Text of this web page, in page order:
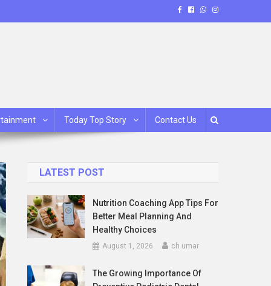
Today Top Story Contact Us
LATEST POST
Nutrition Coaching App Tips For
Better Meal Planning And
Healthy Choices
August 1, 2026 ch umar
The Growing Importance Of